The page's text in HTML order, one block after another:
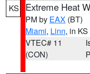
KS Extreme Heat
PM by EAX (BT)
Miami, Linn, in KS
VTEC# 11
(CON)